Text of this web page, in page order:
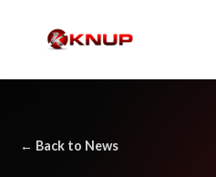
← Back to News